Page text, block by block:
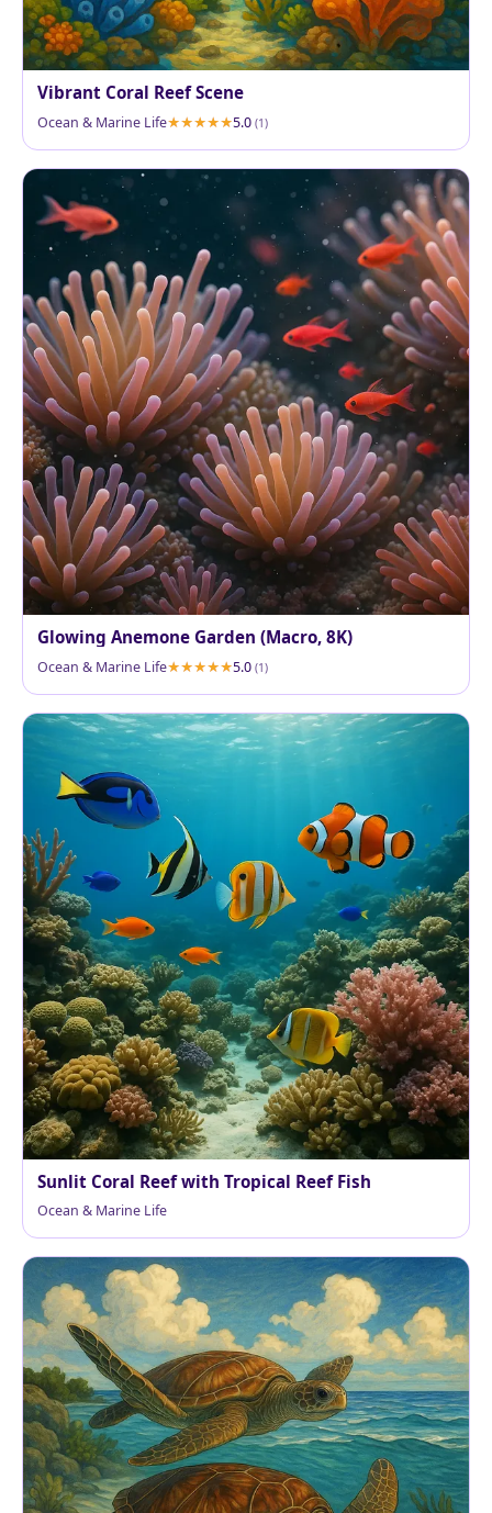
Vibrant Coral Reef Scene
Ocean & Marine Life 5.0 (1)
Glowing Anemone Garden (Macro, 8K)
Ocean & Marine Life 5.0 (1)
Sunlit Coral Reef with Tropical Reef Fish
Ocean & Marine Life